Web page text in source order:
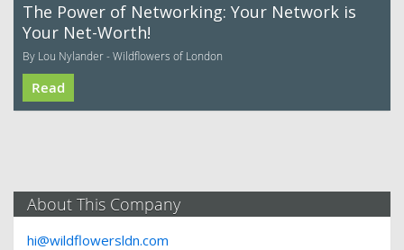
The Power of Networking: Your Network is
Your Net-Worth!
By Lou Nylander - Wildflowers of London
Read
About This Company
hi@wildflowersldn.com